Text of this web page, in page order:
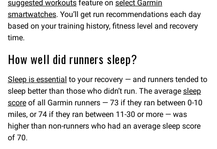
suggested workouts feature on select Garmin
smartwatches. You’ll get run recommendations each day
based on your training history, fitness level and recovery
time.
How well did runners sleep?
Sleep is essential to your recovery — and runners tended to
sleep better than those who didn’t run. The average sleep
score of all Garmin runners — 73 if they ran between 0-10
miles, or 74 if they ran between 11-30 or more — was
higher than non-runners who had an average sleep score
of 70.